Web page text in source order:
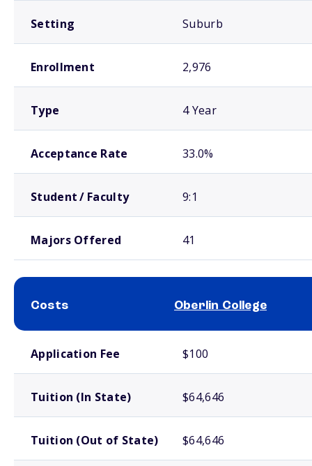
Setting Suburb
Enrollment 2,976
Type 4 Year
Acceptance Rate 33.0%
Student / Faculty 9:1
Majors Offered 41
Costs Oberlin College
Application Fee $100
Tuition (In State) $64,646
Tuition (Out of State) $64,646